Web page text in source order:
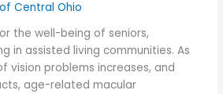
Central Ohio
the well-being of seniors,
in assisted living communities. As
vision problems increases, and
age-related macular